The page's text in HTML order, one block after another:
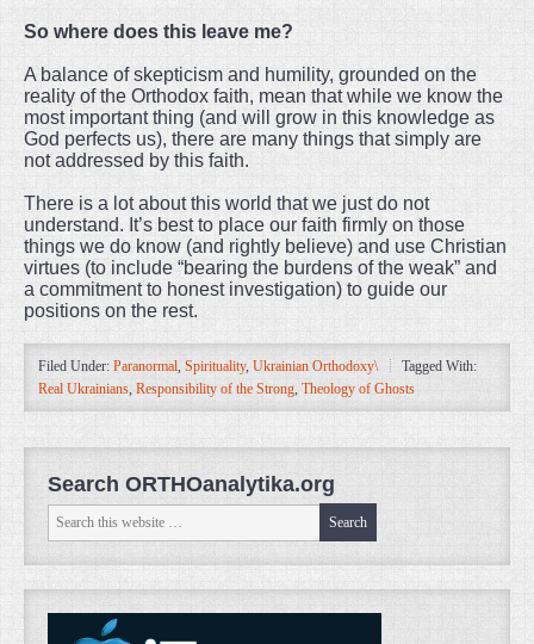
So where does this leave me?
A balance of skepticism and humility, grounded on the
reality of the Orthodox faith, mean that while we know the
most important thing (and will grow in this knowledge as
God perfects us), there are many things that simply are
not addressed by this faith.
There is a lot about this world that we just do not
understand. It’s best to place our faith firmly on those
things we do know (and rightly believe) and use Christian
virtues (to include “bearing the burdens of the weak” and
a commitment to honest investigation) to guide our
positions on the rest.
Filed Under: Paranormal, Spirituality, Ukrainian Orthodoxy\
Tagged With:
Real Ukrainians, Responsibility of the Strong, Theology of Ghosts
Search ORTHOanalytika.org